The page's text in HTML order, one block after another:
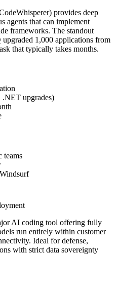
provides deep
agents that can implement
frameworks. The standout
1,000 applications from
that typically takes months.
.NET upgrades)
teams
AI coding tool offering fully
run entirely within customer
Ideal for defense,
with strict data sovereignty